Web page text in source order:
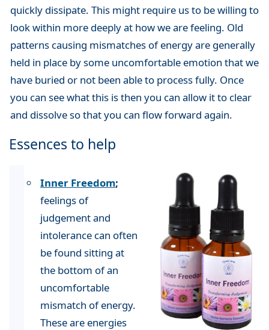
quickly dissipate. This might require us to be willing to
look within more deeply at how we are feeling. Old
patterns causing mismatches of energy are generally
held in place by some uncomfortable emotion that we
have buried or not been able to process fully. Once
you can see what this is then you can allow it to clear
and dissolve so that you can flow forward again.
Essences to help
Inner Freedom;
feelings of
judgement and
intolerance can often
be found sitting at
the bottom of an
uncomfortable
mismatch of energy.
These are energies